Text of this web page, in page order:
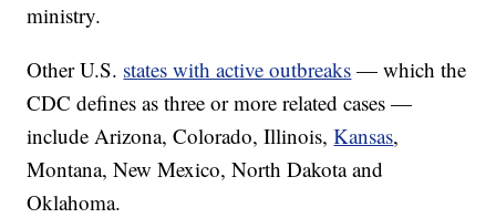
ministry.
Other U.S. states with active outbreaks — which the
CDC defines as three or more related cases —
include Arizona, Colorado, Illinois,Kansas,
Montana, New Mexico, North Dakota and
Oklahoma.